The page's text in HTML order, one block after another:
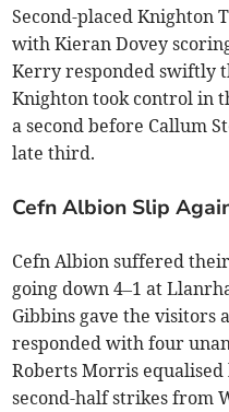
Second-placed Knighton
with Kieran Dovey
Kerry responded swiftly
Knighton took control in
a second before Callum
late third.
Cefn Albion Slip
Cefn Albion suffered
going down 4–1 at
Gibbins gave the visitors
responded with four
Roberts Morris
second-half strikes from